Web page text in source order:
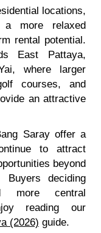
locations,
a more relaxed
rental potential.
East Pattaya,
where larger
courses, and
an attractive
Saray offer a
to attract
beyond
Buyers deciding
more central
reading our
(2026) guide.